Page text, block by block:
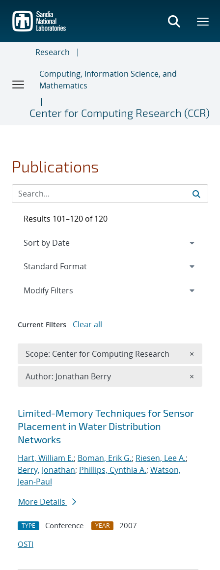
main
content
Research
Computing, Information Science, and
Mathematics
Center for Computing Research (CCR)
Publications
Search results
Limited-Memory Techniques for Sensor
Placement in Water Distribution
Networks
Hart, William E.; Boman, Erik G.; Riesen, Lee A.;
Berry, Jonathan; Phillips, Cynthia A.; Watson,
Jean-Paul
More Details
TYPE Conference YEAR
2007
OSTI
Results 101–120 of 120
Expand
Modify Filters
Current Filters Clear all
Scope: Center for Computing Research ×
Author: Jonathan Berry ×